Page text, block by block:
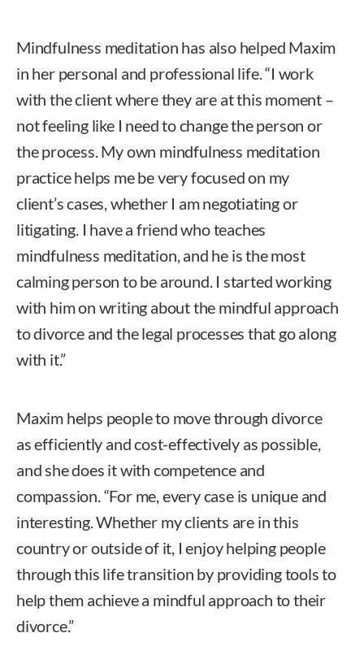
Mindfulness meditation has also helped Maxim
in her personal and professional life. “I work
with the client where they are at this moment –
not feeling like I need to change the person or
the process. My own mindfulness meditation
practice helps me be very focused on my
client’s cases, whether I am negotiating or
litigating. I have a friend who teaches
mindfulness meditation, and he is the most
calming person to be around. I started working
with him on writing about the mindful approach
to divorce and the legal processes that go along
with it.”
Maxim helps people to move through divorce
as efficiently and cost-effectively as possible,
and she does it with competence and
compassion. “For me, every case is unique and
interesting. Whether my clients are in this
country or outside of it, I enjoy helping people
through this life transition by providing tools to
help them achieve a mindful approach to their
divorce.”